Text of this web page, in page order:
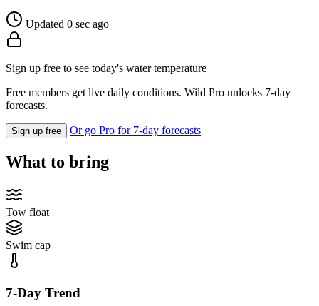
Updated 0 sec ago
Sign up free to see today's water temperature
Free members get live daily conditions. Wild Pro unlocks 7-day
forecasts.
Sign up free Or go Pro for 7-day forecasts
What to bring
Tow float
Swim cap
7-Day Trend